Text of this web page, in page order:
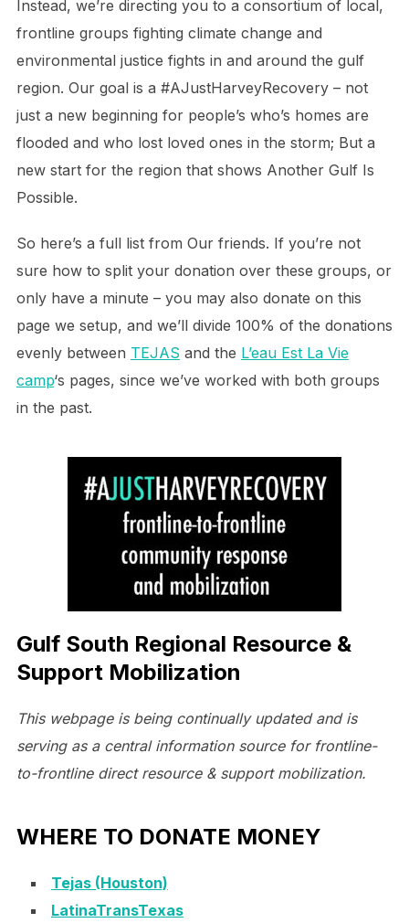
Instead, we’re directing you to a consortium of local,
frontline groups fighting climate change and
environmental justice fights in and around the gulf
region. Our goal is a #AJustHarveyRecovery – not
just a new beginning for people’s who’s homes are
flooded and who lost loved ones in the storm; But a
new start for the region that shows Another Gulf Is
Possible.
So here’s a full list from Our friends. If you’re not
sure how to split your donation over these groups, or
only have a minute – you may also donate on this
page we setup, and we’ll divide 100% of the donations
evenly between TEJAS and the L’eau Est La Vie
camp‘s pages, since we’ve worked with both groups
in the past.
Gulf South Regional Resource &
Support Mobilization
This webpage is being continually updated and is
serving as a central information source for frontline-
to-frontline direct resource & support mobilization.
WHERE TO DONATE MONEY
Tejas (Houston)
LatinaTransTexas